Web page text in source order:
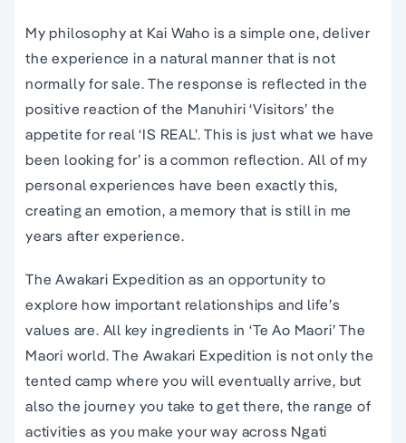
My philosophy at Kai Waho is a simple one, deliver
the experience in a natural manner that is not
normally for sale. The response is reflected in the
positive reaction of the Manuhiri ‘Visitors’ the
appetite for real ‘IS REAL’. This is just what we have
been looking for’ is a common reflection. All of my
personal experiences have been exactly this,
creating an emotion, a memory that is still in me
years after experience.
The Awakari Expedition as an opportunity to
explore how important relationships and life’s
values are. All key ingredients in ‘Te Ao Maori’ The
Maori world. The Awakari Expedition is not only the
tented camp where you will eventually arrive, but
also the journey you take to get there, the range of
activities as you make your way across Ngati